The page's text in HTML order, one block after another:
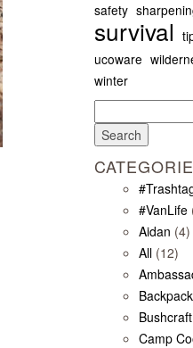
safety
survival
ucoware
winter
for:
#VanLife
Aidan (4)
All(12)
Bushcraft
Camp